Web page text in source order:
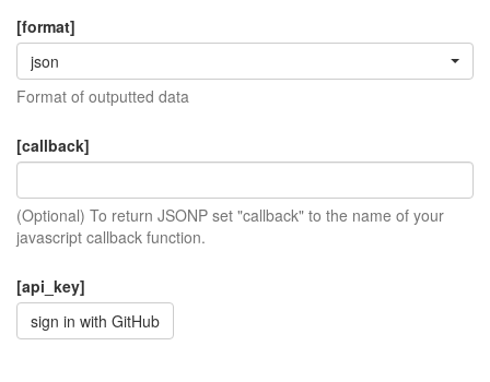
[format]
json
Format of outputted data
[callback]
(Optional) To return JSONP set "callback" to the name of your
javascript callback function.
[api_key]
sign in with GitHub